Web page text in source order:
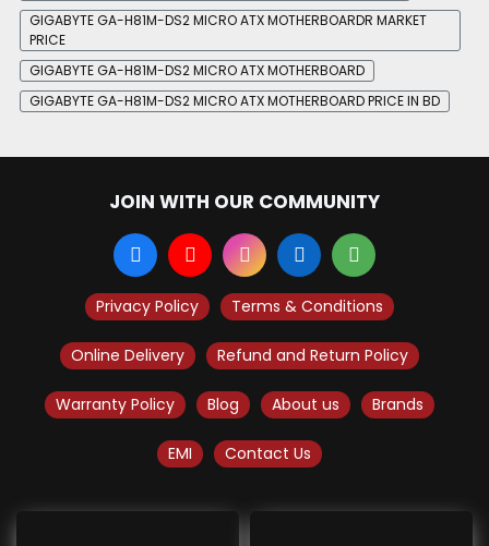
GIGABYTE GA-H81M-DS2 MICRO ATX MOTHERBOARDR MARKET
PRICE
GIGABYTE GA-H81M-DS2 MICRO ATX MOTHERBOARD
GIGABYTE GA-H81M-DS2 MICRO ATX MOTHERBOARD PRICE IN BD
JOIN WITH OUR COMMUNITY
Privacy Policy Terms & Conditions
Online Delivery Refund and Return Policy
Warranty Policy Blog About us Brands
EMI Contact Us